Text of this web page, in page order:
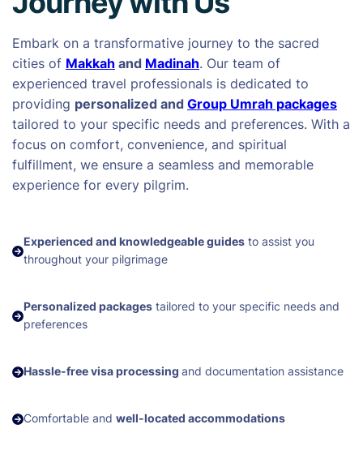
Embark on a transformative journey to the sacred
cities of Makkah and Madinah. Our team of
experienced travel professionals is dedicated to
providing personalized and Group Umrah packages
tailored to your specific needs and preferences. With a
focus on comfort, convenience, and spiritual
fulfillment, we ensure a seamless and memorable
experience for every pilgrim.
Experienced and knowledgeable guides to assist you
throughout your pilgrimage
Personalized packages tailored to your specific needs and
preferences
Hassle-free visa processing and documentation assistance
Comfortable and well-located accommodations